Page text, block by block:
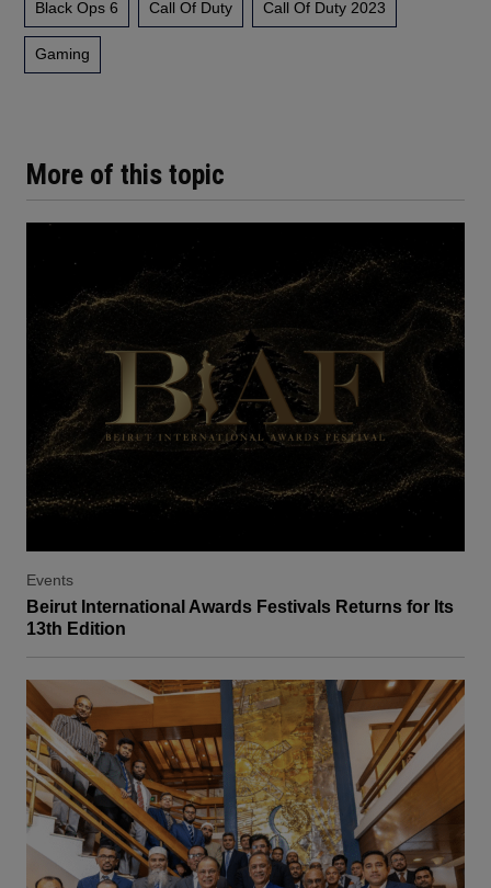
More of this topic
Events
Beirut International Awards Festivals Returns for Its
13th Edition
Black Ops 6 Call Of Duty Call Of Duty 2023
Gaming